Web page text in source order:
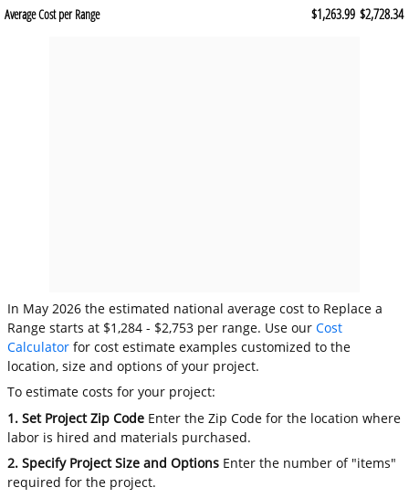
Average Cost per Range $1,263.99 $2,728.34
In May 2026 the estimated national average cost to Replace a
Range starts at $1,284 - $2,753 per range. Use ourCost
Calculator for cost estimate examples customized to the
location, size and options of your project.
To estimate costs for your project:
1. Set Project Zip Code Enter the Zip Code for the location where
labor is hired and materials purchased.
2. Specify Project Size and Options Enter the number of "items"
required for the project.